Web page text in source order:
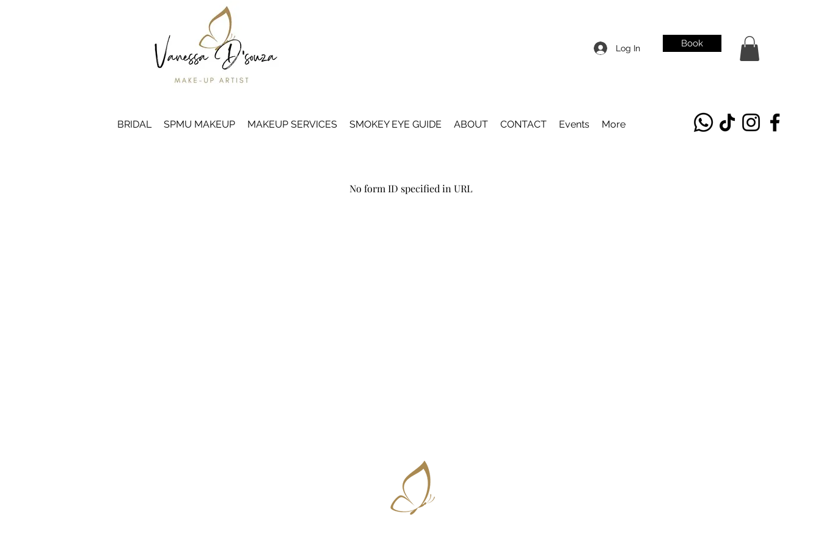
Log In Book
BRIDAL SPMU MAKEUP MAKEUP SERVICES SMOKEY EYE GUIDE ABOUT CONTACT Events More
No form ID specified in URL